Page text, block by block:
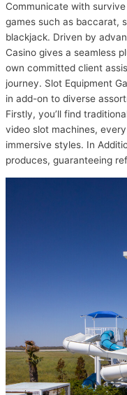
Communicate with
games such as baccarat,
blackjack. Driven by
Casino gives a seamless
own committed client
journey. Slot Equipment
in add-on to diverse
Firstly, you’ll find
video slot machines,
immersive styles. In
produces, guaranteeing